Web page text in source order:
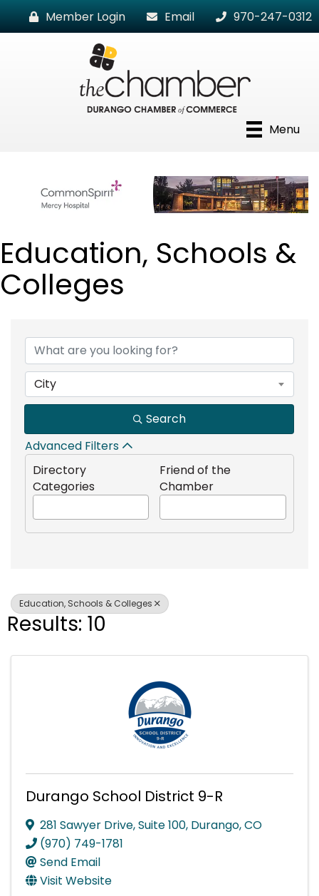
Member Login Email 970-247-0312
Menu
Education, Schools &
Colleges
City
Search
Advanced Filters
Directory
Categories
Friend of the
Chamber
Education, Schools & Colleges
Results: 10
Durango School District 9-R
281 Sawyer Drive, Suite 100, Durango,CO
(970) 749-1781
Send Email
Visit Website